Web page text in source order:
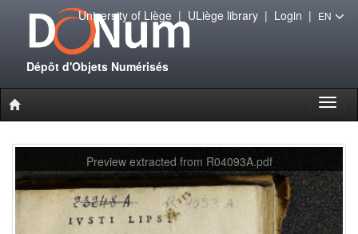
Dépôt d'Objets Numérisés
University of Liège| ULiège library| Login | EN
Preview extracted from R04093A.pdf